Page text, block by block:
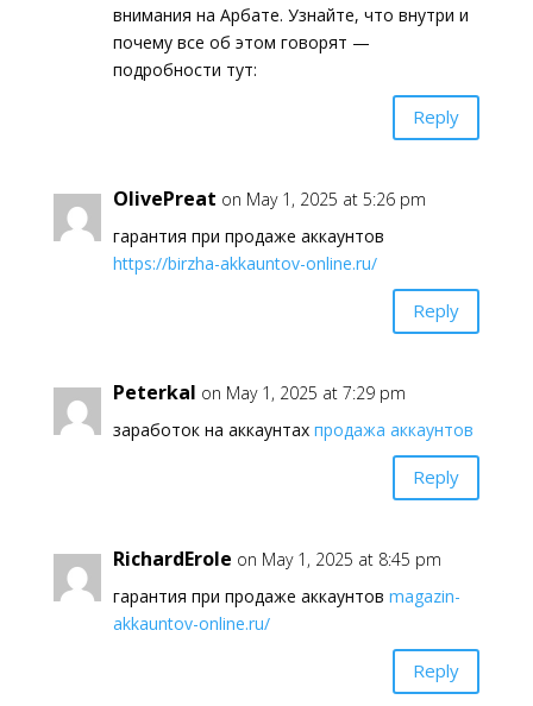
внимания на Арбате. Узнайте, что внутри и
почему все об этом говорят —
подробности тут:
Reply
OlivePreat on May 1, 2025 at 5:26 pm
гарантия при продаже аккаунтов
https://birzha-akkauntov-online.ru/
Reply
Peterkal on May 1, 2025 at 7:29 pm
заработок на аккаунтах продажа аккаунтов
Reply
RichardErole on May 1, 2025 at 8:45 pm
гарантия при продаже аккаунтов magazin-
akkauntov-online.ru/
Reply